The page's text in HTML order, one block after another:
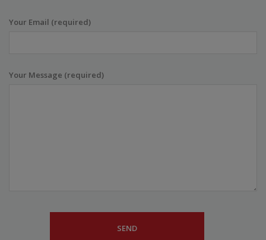
Your Email (required)
Your Message (required)